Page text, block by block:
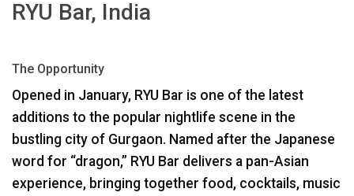
RYU Bar, India
The Opportunity
Opened in January, RYU Bar is one of the latest
additions to the popular nightlife scene in the
bustling city of Gurgaon. Named after the Japanese
word for “dragon,” RYU Bar delivers a pan-Asian
experience, bringing together food, cocktails, music